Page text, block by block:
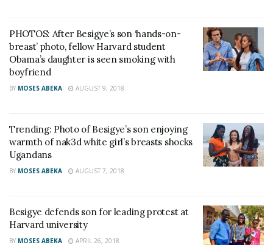
PHOTOS: After Besigye’s son ‘hands-on-
breast’ photo, fellow Harvard student
Obama’s daughter is seen smoking with
boyfriend
BY MOSES ABEKA AUGUST 9, 2018
Trending: Photo of Besigye’s son enjoying
warmth of nak3d white girl’s breasts shocks
Ugandans
BY MOSES ABEKA AUGUST 7, 2018
Besigye defends son for leading protest at
Harvard university
BY MOSES ABEKA APRIL 26, 2018